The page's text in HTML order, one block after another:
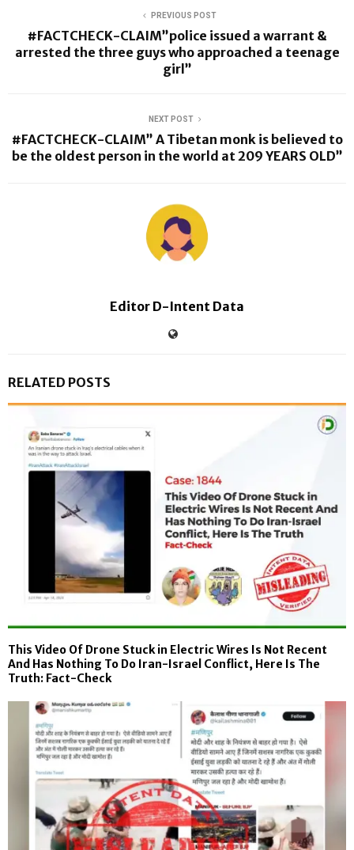
PREVIOUS POST
#FACTCHECK-CLAIM”police issued a warrant &
arrested the three guys who approached a teenage
girl”
NEXT POST
#FACTCHECK-CLAIM” A Tibetan monk is believed to
be the oldest person in the world at 209 YEARS OLD”
Editor D-Intent Data
RELATED POSTS
This Video Of Drone Stuck in Electric Wires Is Not Recent
And Has Nothing To Do Iran-Israel Conflict, Here Is The
Truth: Fact-Check